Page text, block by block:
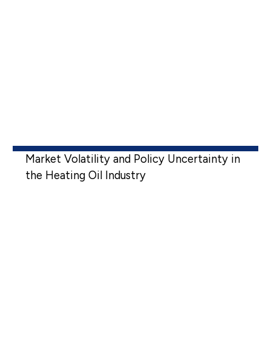
Market Volatility and Policy Uncertainty in
the Heating Oil Industry